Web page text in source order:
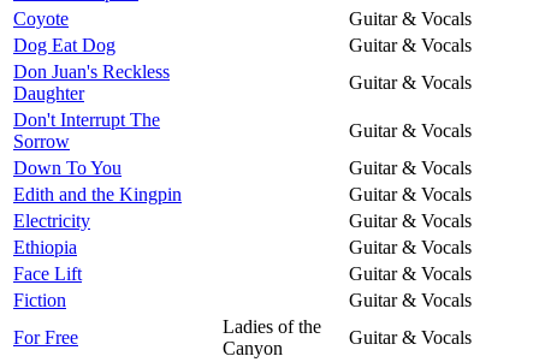
Coyote
Guitar & Vocals
Dog Eat Dog
Guitar & Vocals
Don Juan's Reckless
Daughter
Guitar & Vocals
Don't Interrupt The
Sorrow
Guitar & Vocals
Down To You
Guitar & Vocals
Edith and the Kingpin
Guitar & Vocals
Electricity
Guitar & Vocals
Ethiopia
Guitar & Vocals
Face Lift
Guitar & Vocals
Fiction
Guitar & Vocals
For Free
Ladies of the
Canyon
Guitar & Vocals